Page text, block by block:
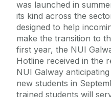
was launched in
its kind across the
designed to help
make the transition to
first year, the NUI
Hotline received in the
NUI Galway
new students in
trained students will